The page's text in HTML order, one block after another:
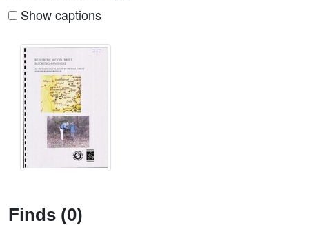
Show captions
Finds (0)